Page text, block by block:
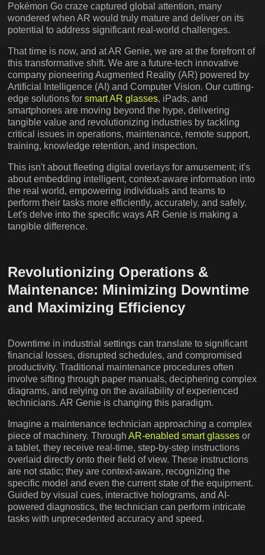
Pokémon Go craze captured global attention, many
wondered when AR would truly mature and deliver on its
potential to address significant real-world challenges.
That time is now, and at AR Genie, we are at the forefront of
this transformative shift. We are a future-tech innovative
company pioneering Augmented Reality (AR) powered by
Artificial Intelligence (AI) and Computer Vision. Our cutting-
edge solutions forsmart AR glasses, iPads, and
smartphones are moving beyond the hype, delivering
tangible value and revolutionizing industries by tackling
critical issues in operations, maintenance, remote support,
training, knowledge retention, and inspection.
This isn't about fleeting digital overlays for amusement; it's
about embedding intelligent, context-aware information into
the real world, empowering individuals and teams to
perform their tasks more efficiently, accurately, and safely.
Let's delve into the specific ways AR Genie is making a
tangible difference.
Revolutionizing Operations &
Maintenance: Minimizing Downtime
and Maximizing Efficiency
Downtime in industrial settings can translate to significant
financial losses, disrupted schedules, and compromised
productivity. Traditional maintenance procedures often
involve sifting through paper manuals, deciphering complex
diagrams, and relying on the availability of experienced
technicians. AR Genie is changing this paradigm.
Imagine a maintenance technician approaching a complex
piece of machinery. ThroughAR-enabled smart glasses or
a tablet, they receive real-time, step-by-step instructions
overlaid directly onto their field of view. These instructions
are not static; they are context-aware, recognizing the
specific model and even the current state of the equipment.
Guided by visual cues, interactive holograms, and AI-
powered diagnostics, the technician can perform intricate
tasks with unprecedented accuracy and speed.